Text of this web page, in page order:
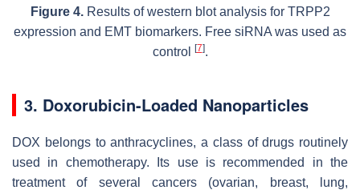
Figure 4.Results of western blot analysis for TRPP2
expression and EMT biomarkers. Free siRNA was used as
control
[7].
3. Doxorubicin-Loaded Nanoparticles
DOX belongs to anthracyclines, a class of drugs routinely
used in chemotherapy. Its use is recommended in the
treatment of several cancers (ovarian, breast, lung,